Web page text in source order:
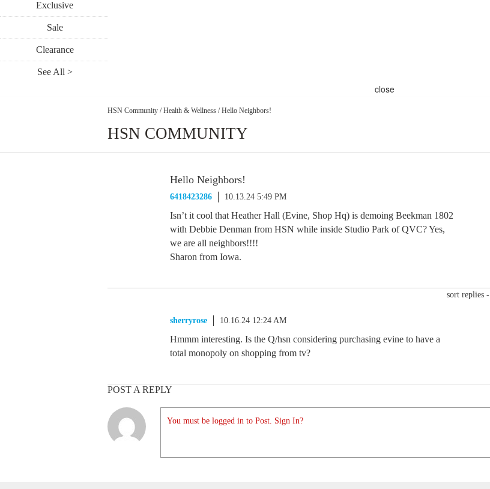
Exclusive
Sale
Clearance
See All >
close
HSN Community / Health & Wellness / Hello Neighbors!
HSN COMMUNITY
Hello Neighbors!
6418423286 10.13.24 5:49 PM
Isn’t it cool that Heather Hall (Evine, Shop Hq) is demoing Beekman 1802
with Debbie Denman from HSN while inside Studio Park of QVC? Yes,
we are all neighbors!!!!
Sharon from Iowa.
sort replies -
sherryrose 10.16.24 12:24 AM
Hmmm interesting. Is the Q/hsn considering purchasing evine to have a
total monopoly on shopping from tv?
POST A REPLY
You must be logged in to Post. Sign In?